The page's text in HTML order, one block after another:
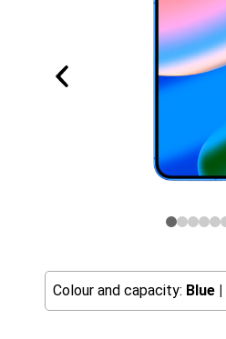
Colour and capacity: Blue |